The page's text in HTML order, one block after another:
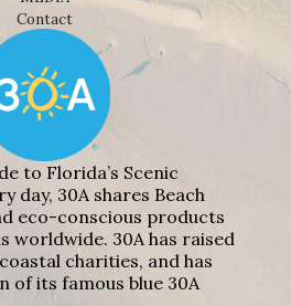
Contact
to Florida’s Scenic
day, 30A shares Beach
eco-conscious products
worldwide. 30A has raised
charities, and has
of its famous blue 30A